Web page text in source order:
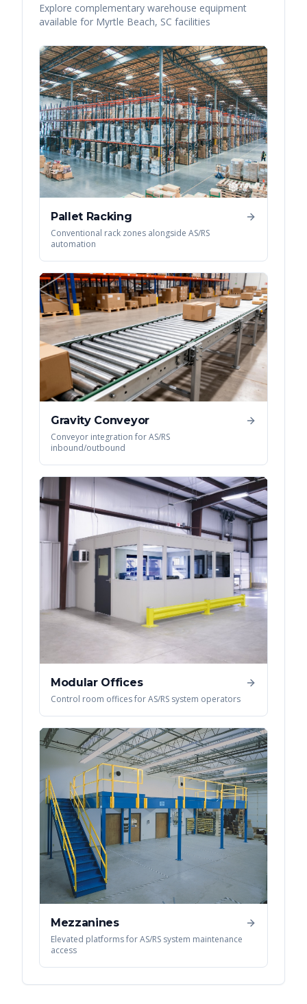
Explore complementary warehouse equipment
available for Myrtle Beach, SC facilities
Pallet Racking
Conventional rack zones alongside AS/RS
automation
Gravity Conveyor
Conveyor integration for AS/RS
inbound/outbound
Modular Offices
Control room offices for AS/RS system operators
Mezzanines
Elevated platforms for AS/RS system maintenance
access